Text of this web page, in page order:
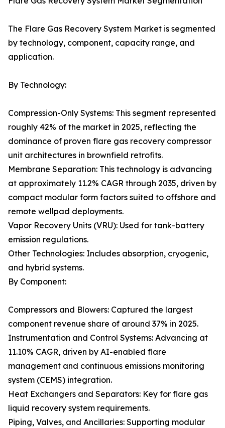
The Flare Gas Recovery System Market is segmented
by technology, component, capacity range, and
application.
By Technology:
Compression-Only Systems: This segment represented
roughly 42% of the market in 2025, reflecting the
dominance of proven flare gas recovery compressor
unit architectures in brownfield retrofits.
Membrane Separation: This technology is advancing
at approximately 11.2% CAGR through 2035, driven by
compact modular form factors suited to offshore and
remote wellpad deployments.
Vapor Recovery Units (VRU): Used for tank-battery
emission regulations.
Other Technologies: Includes absorption, cryogenic,
and hybrid systems.
By Component:
Compressors and Blowers: Captured the largest
component revenue share of around 37% in 2025.
Instrumentation and Control Systems: Advancing at
11.10% CAGR, driven by AI-enabled flare
management and continuous emissions monitoring
system (CEMS) integration.
Heat Exchangers and Separators: Key for flare gas
liquid recovery system requirements.
Piping, Valves, and Ancillaries: Supporting modular